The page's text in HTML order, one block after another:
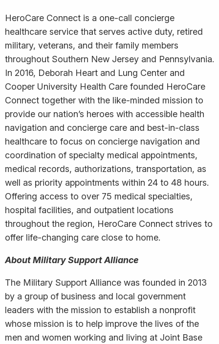
HeroCare Connect is a one-call concierge
healthcare service that serves active duty, retired
military, veterans, and their family members
throughout Southern New Jersey and Pennsylvania.
In 2016, Deborah Heart and Lung Center and
Cooper University Health Care founded HeroCare
Connect together with the like-minded mission to
provide our nation’s heroes with accessible health
navigation and concierge care and best-in-class
healthcare to focus on concierge navigation and
coordination of specialty medical appointments,
medical records, authorizations, transportation, as
well as priority appointments within 24 to 48 hours.
Offering access to over 75 medical specialties,
hospital facilities, and outpatient locations
throughout the region, HeroCare Connect strives to
offer life-changing care close to home.
About Military Support Alliance
The Military Support Alliance was founded in 2013
by a group of business and local government
leaders with the mission to establish a nonprofit
whose mission is to help improve the lives of the
men and women working and living at Joint Base